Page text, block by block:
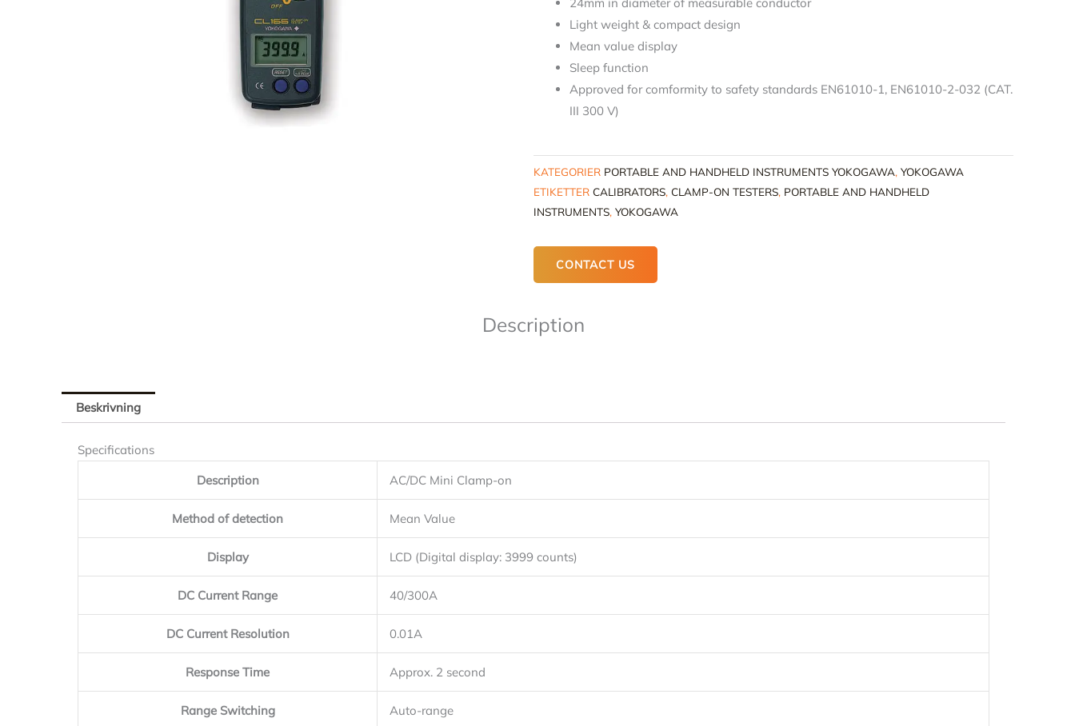
Light weight & compact design
Mean value display
Sleep function
Approved for comformity to safety standards EN61010-1, EN61010-2-032 (CAT.
III 300 V)
KATEGORIER PORTABLE AND HANDHELD INSTRUMENTS YOKOGAWA,YOKOGAWA
ETIKETTER CALIBRATORS,CLAMP-ON TESTERS, PORTABLE AND HANDHELD
INSTRUMENTS,YOKOGAWA
CONTACT US
Description
Beskrivning
Specifications
Description
AC/DC Mini Clamp-on
Method of detection Mean Value
Display LCD (Digital display: 3999 counts)
DC Current Range 40/300A
DC Current Resolution 0.01A
Response Time Approx. 2 second
Range Switching Auto-range